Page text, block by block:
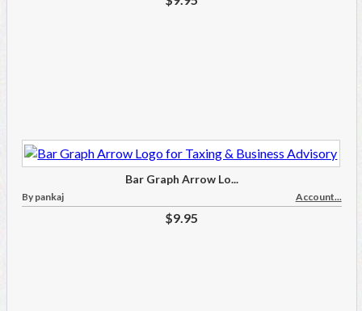
Bar Graph Arrow Lo...
By pankaj Account...
$9.95